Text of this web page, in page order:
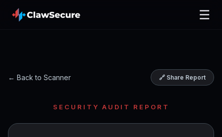
☰
← Back to Scanner 🔗 Share Report
SECURITY AUDIT REPORT